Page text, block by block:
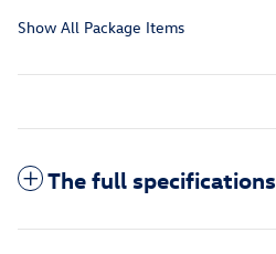
Show All Package Items
The full specifications